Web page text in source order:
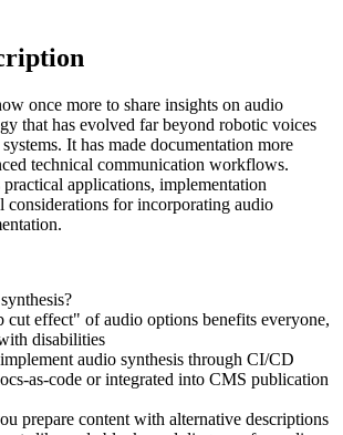
once more to share insights on audio
that has evolved far beyond robotic voices
It has made documentation more
technical communication workflows.
applications, implementation
considerations for incorporating audio
effect" of audio options benefits everyone,
disabilities
audio synthesis through CI/CD
as-code or integrated into CMS publication
prepare content with alternative descriptions